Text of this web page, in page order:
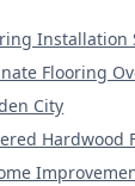
Installation
Flooring
City